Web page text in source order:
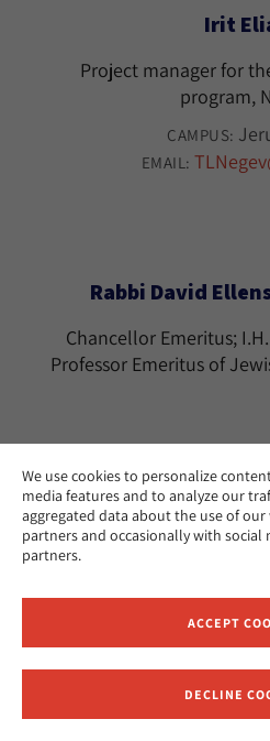
We use cookies to personalize
media features and to analyze our
aggregated data about the use of
partners and occasionally with social
partners.
ACCEPT
DECLINE
Irit
Project manager for
program,
CAMPUS:
EMAIL:
Rabbi David
Chancellor Emeritus;
Professor Emeritus of
Rabbi Tamara
The Effie Wise
CAMPUS:Los
EMAIL:
Ramon
Receive News and Updates